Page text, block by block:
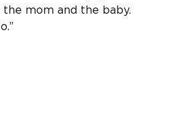
mom and the baby.